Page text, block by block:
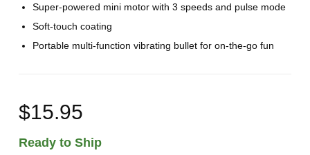
Super-powered mini motor with 3 speeds and pulse mode
Soft-touch coating
Portable multi-function vibrating bullet for on-the-go fun
$15.95
Ready to Ship